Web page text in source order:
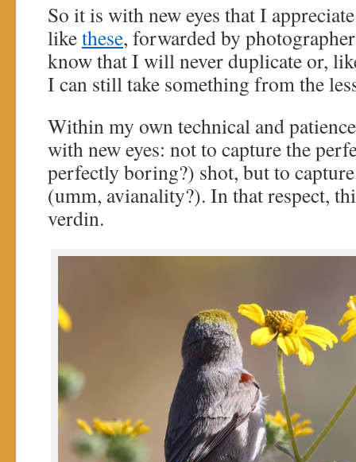
So it is with new eyes that I
likethese, forwarded by
know that I will never duplicate or,
I can still take something from the
Within my own technical and
with new eyes: not to capture the
perfectly boring?) shot, but to
(umm, avianality?). In that respect,
verdin.